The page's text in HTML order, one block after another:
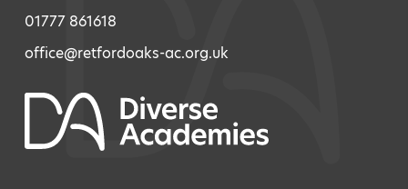
01777 861618
office@retfordoaks-ac.org.uk